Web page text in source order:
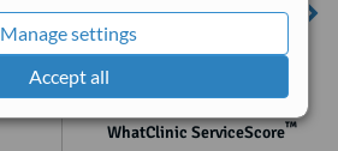
Manage settings
Accept all
Voulgari 50, 3rd Floor,
Thessaloniki, 54249
WhatClinic ServiceScore™